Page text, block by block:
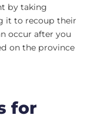
by taking
it to recoup their
occur after you
on the province
for